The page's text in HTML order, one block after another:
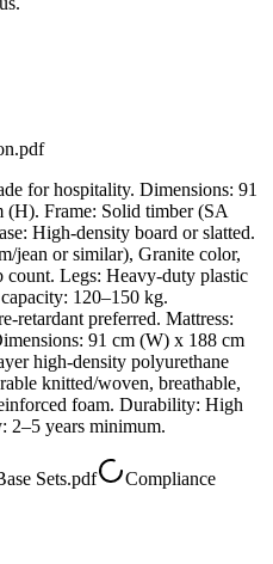
for hospitality. Dimensions: 91
Frame: Solid timber (SA
High-density board or slatted.
jean or similar), Granite color,
Legs: Heavy-duty plastic
120–150 kg.
retardant preferred. Mattress:
91 cm (W) x 188 cm
high-density polyurethane
knitted/woven, breathable,
foam. Durability: High
2–5 years minimum.
Sets.pdf
Compliance